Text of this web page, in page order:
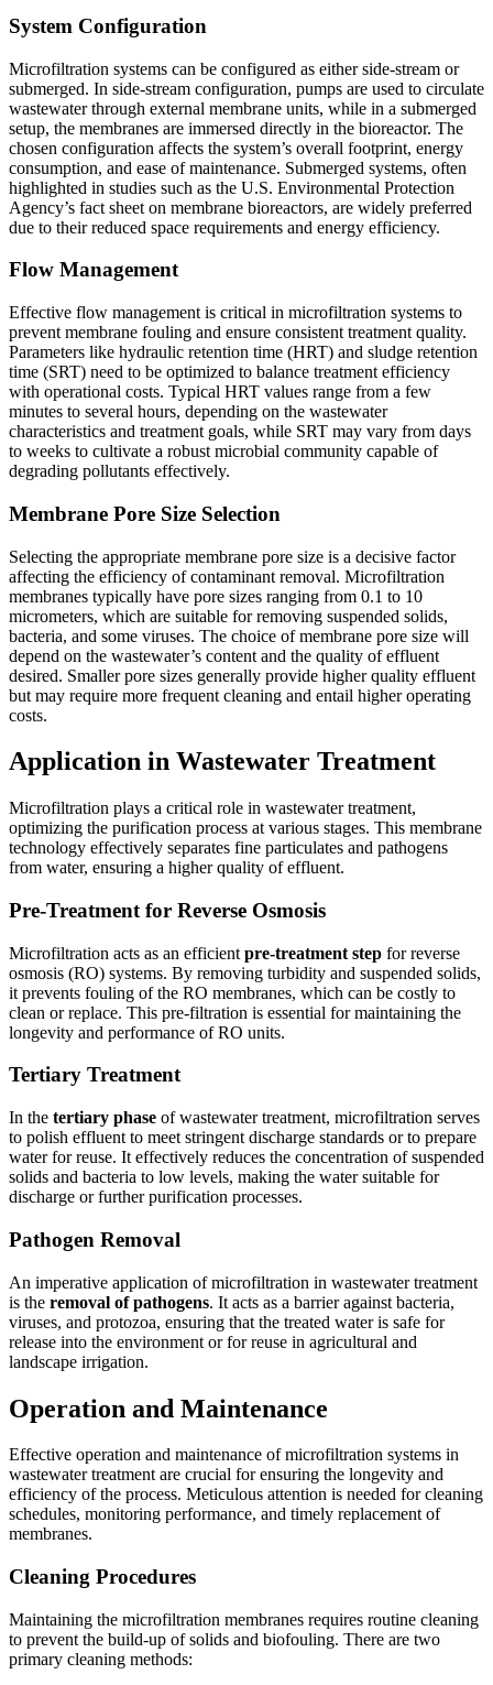
System Configuration
Microfiltration systems can be configured as either side-stream or
submerged. In side-stream configuration, pumps are used to circulate
wastewater through external membrane units, while in a submerged
setup, the membranes are immersed directly in the bioreactor. The
chosen configuration affects the system’s overall footprint, energy
consumption, and ease of maintenance. Submerged systems, often
highlighted in studies such as the U.S. Environmental Protection
Agency’s fact sheet on membrane bioreactors, are widely preferred
due to their reduced space requirements and energy efficiency.
Flow Management
Effective flow management is critical in microfiltration systems to
prevent membrane fouling and ensure consistent treatment quality.
Parameters like hydraulic retention time (HRT) and sludge retention
time (SRT) need to be optimized to balance treatment efficiency
with operational costs. Typical HRT values range from a few
minutes to several hours, depending on the wastewater
characteristics and treatment goals, while SRT may vary from days
to weeks to cultivate a robust microbial community capable of
degrading pollutants effectively.
Membrane Pore Size Selection
Selecting the appropriate membrane pore size is a decisive factor
affecting the efficiency of contaminant removal. Microfiltration
membranes typically have pore sizes ranging from 0.1 to 10
micrometers, which are suitable for removing suspended solids,
bacteria, and some viruses. The choice of membrane pore size will
depend on the wastewater’s content and the quality of effluent
desired. Smaller pore sizes generally provide higher quality effluent
but may require more frequent cleaning and entail higher operating
costs.
Application in Wastewater Treatment
Microfiltration plays a critical role in wastewater treatment,
optimizing the purification process at various stages. This membrane
technology effectively separates fine particulates and pathogens
from water, ensuring a higher quality of effluent.
Pre-Treatment for Reverse Osmosis
Microfiltration acts as an efficient pre-treatment step for reverse
osmosis (RO) systems. By removing turbidity and suspended solids,
it prevents fouling of the RO membranes, which can be costly to
clean or replace. This pre-filtration is essential for maintaining the
longevity and performance of RO units.
Tertiary Treatment
In the tertiary phase of wastewater treatment, microfiltration serves
to polish effluent to meet stringent discharge standards or to prepare
water for reuse. It effectively reduces the concentration of suspended
solids and bacteria to low levels, making the water suitable for
discharge or further purification processes.
Pathogen Removal
An imperative application of microfiltration in wastewater treatment
is the removal of pathogens. It acts as a barrier against bacteria,
viruses, and protozoa, ensuring that the treated water is safe for
release into the environment or for reuse in agricultural and
landscape irrigation.
Operation and Maintenance
Effective operation and maintenance of microfiltration systems in
wastewater treatment are crucial for ensuring the longevity and
efficiency of the process. Meticulous attention is needed for cleaning
schedules, monitoring performance, and timely replacement of
membranes.
Cleaning Procedures
Maintaining the microfiltration membranes requires routine cleaning
to prevent the build-up of solids and biofouling. There are two
primary cleaning methods: